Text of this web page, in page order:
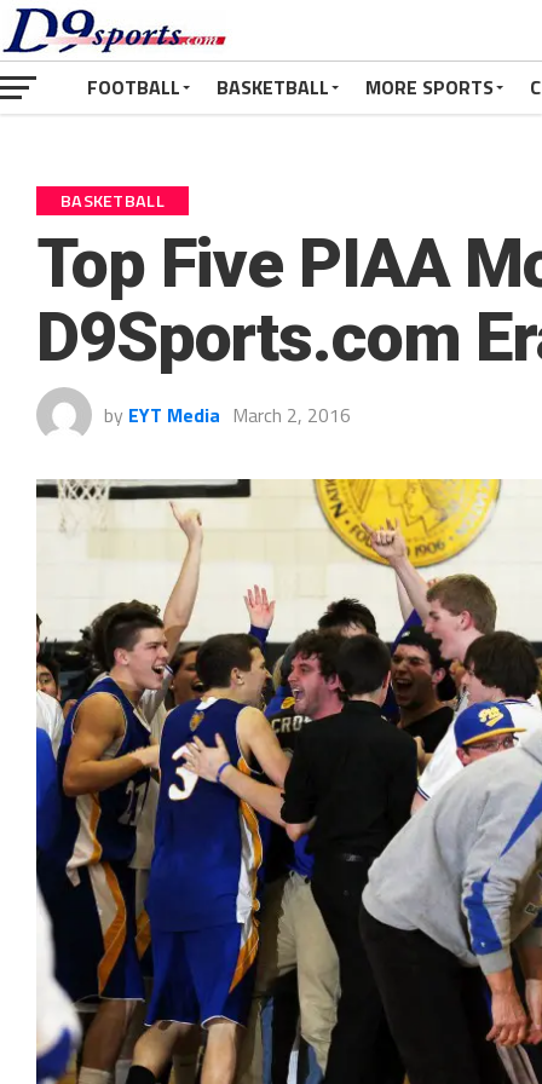
FOOTBALL BASKETBALL MORE SPORTS
BASKETBALL
Top Five PIAA
D9Sports.com
by EYT Media March 2, 2016